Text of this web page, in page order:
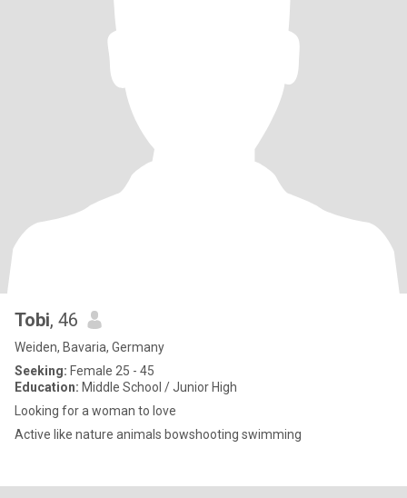
Tobi, 46
Weiden, Bavaria, Germany
Seeking: Female 25 - 45
Education: Middle School / Junior High
Looking for a woman to love
Active like nature animals bowshooting swimming